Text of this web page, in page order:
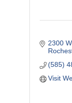
2300
(585)
Visit